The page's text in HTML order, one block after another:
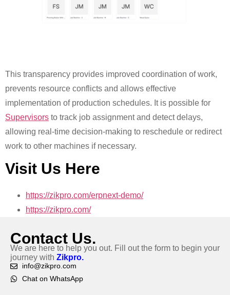
This transparency provides improved coordination of work,
prevents resource conflicts and allows effective
implementation of production schedules. It is possible for
Supervisors to track job assignment and detect delays,
allowing real-time decision-making to reschedule or redirect
work to other machines if necessary.
Visit Us Here
https://zikpro.com/erpnext-demo/
https://zikpro.com/
Contact Us.
We are here to help you out. Fill out the form to begin your
journey with Zikpro.
info@zikpro.com
Chat on WhatsApp